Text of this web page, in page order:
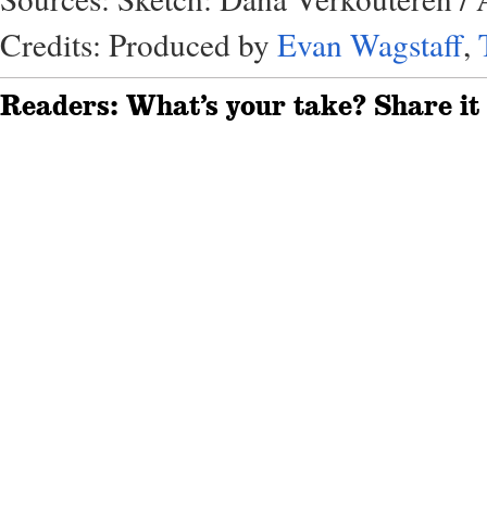
Credits: Produced by Evan Wagstaff,
Readers: What’s your take? Share it